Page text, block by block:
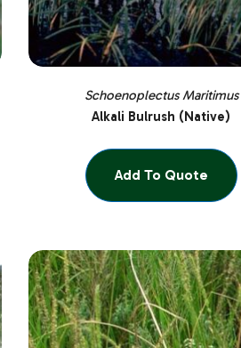
Schoenoplectus Maritimus
Alkali Bulrush (Native)
Add To Quote